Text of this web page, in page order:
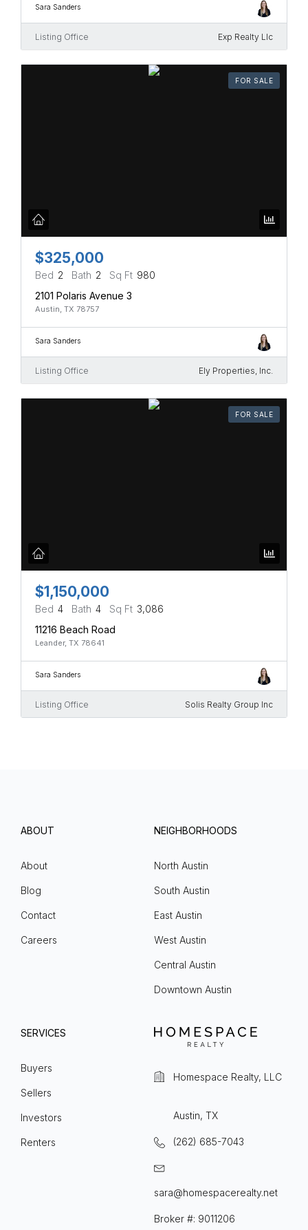
Sara Sanders
Listing Office Exp Realty Llc
FOR SALE
$325,000
Bed 2 Bath 2 Sq Ft 980
2101 Polaris Avenue 3
Austin, TX 78757
Sara Sanders
Listing Office Ely Properties, Inc.
FOR SALE
$1,150,000
Bed 4 Bath 4 Sq Ft 3,086
11216 Beach Road
Leander, TX 78641
Sara Sanders
Listing Office Solis Realty Group Inc
ABOUT
About
Blog
Contact
Careers
NEIGHBORHOODS
North Austin
South Austin
East Austin
West Austin
Central Austin
Downtown Austin
SERVICES
Buyers
Sellers
Investors
Renters
Homespace Realty, LLC
Austin, TX
(262) 685-7043
sara@homespacerealty.net
Broker #: 9011206